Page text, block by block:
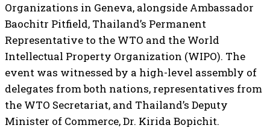
Organizations in Geneva, alongside Ambassador
Baochitr Pitfield, Thailand’s Permanent
Representative to the WTO and the World
Intellectual Property Organization (WIPO). The
event was witnessed by a high-level assembly of
delegates from both nations, representatives from
the WTO Secretariat, and Thailand’s Deputy
Minister of Commerce, Dr. Kirida Bopichit.